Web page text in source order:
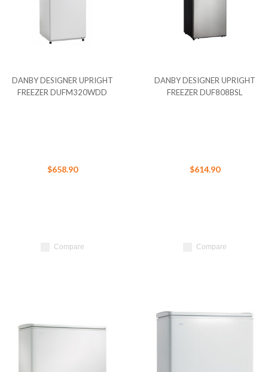
DANBY DESIGNER UPRIGHT
FREEZER DUFM320WDD
$658.90
Compare
DANBY DESIGNER UPRIGHT
FREEZER DUF808BSL
$614.90
Compare